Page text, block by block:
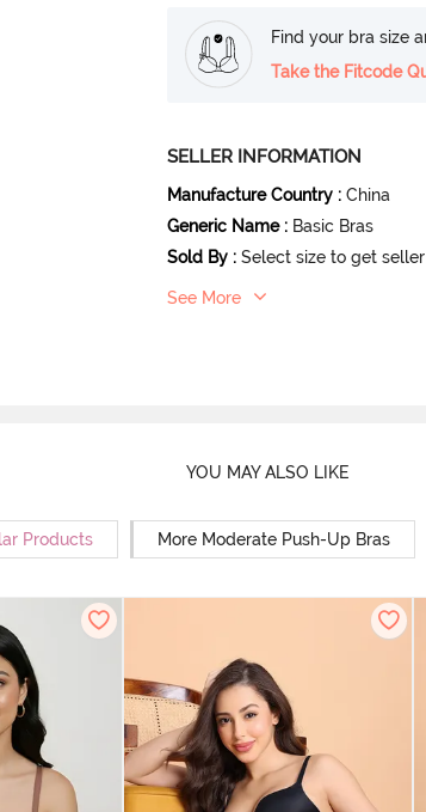
Find your bra size
Take the Fitcode
SELLER INFORMATION
Manufacture Country : China
Generic Name : Basic Bras
Sold By : Select size to get
See More
YOU MAY ALSO LIKE
Products More Moderate Push-Up Bras